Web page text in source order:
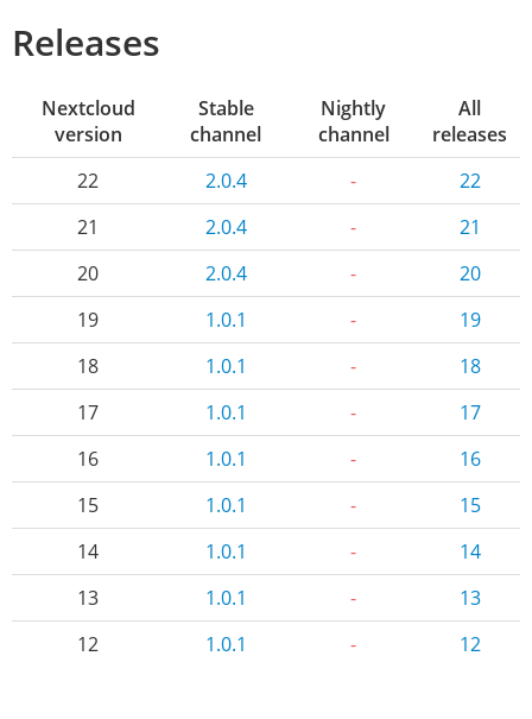
Releases
Nextcloud
version
Stable
channel
Nightly
channel
All
releases
22
2.0.4 -
22
21
2.0.4 -
21
20
2.0.4 -
20
19
1.0.1 -
19
18
1.0.1 -
18
17
1.0.1 -
17
16
1.0.1 -
16
15
1.0.1 -
15
14
1.0.1 -
14
13
1.0.1 -
13
12
1.0.1 - 12